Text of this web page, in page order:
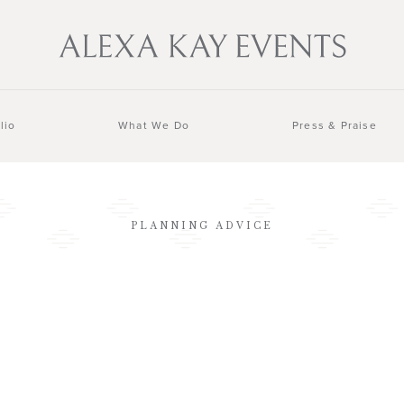
Press & Praise
What We Do
PLANNING ADVICE